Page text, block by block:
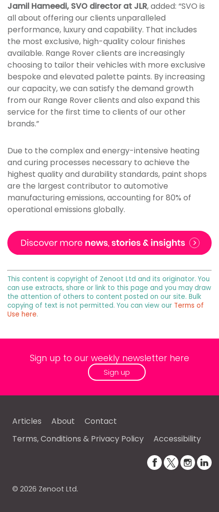
Jamil Hameedi, SVO director at JLR, added: “SVO is
all about offering our clients unparalleled
performance, luxury and capability. That includes
the most exclusive, high-quality colour finishes
available. Range Rover clients are increasingly
choosing to tailor their vehicles with more exclusive
bespoke and elevated palette paints. By increasing
our capacity, we can satisfy the demand growth
from our Range Rover clients and also expand this
service for the first time to clients of our other
brands.”
Due to the complex and energy-intensive heating
and curing processes necessary to achieve the
highest quality and durability standards, paint shops
are the largest contributor to automotive
manufacturing emissions, accounting for 80% of
operational emissions globally.
This content is copyright of Zenoot Ltd and its originator. You
can use extracts, share or link to this page and you may draw
the attention of others to content posted on our site. Bulk
copying of text is not permitted. You can view our Terms of
Use here.
Sign up to our weekly newsletter here
Sign up
Articles About
Contact
Terms, Conditions & Privacy Policy
Accessibility
© 2026 Zenoot Ltd.